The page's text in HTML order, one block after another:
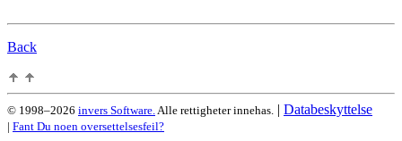
Back
© 1998–2026 invers Software. Alle rettigheter innehas. | Databeskyttelse
| Fant Du noen oversettelsesfeil?